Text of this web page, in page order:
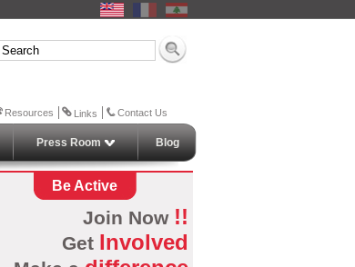
Resources Links Contact Us
Press Room Blog
Be Active
Join Now !!
Get Involved